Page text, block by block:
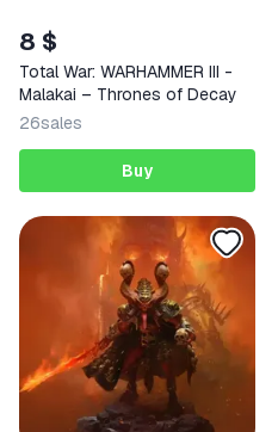
8 $
Total War: WARHAMMER III -
Malakai – Thrones of Decay
26sales
Buy